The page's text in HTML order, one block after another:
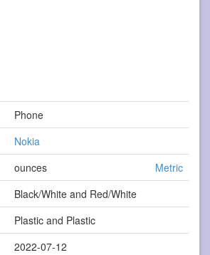
Phone
Nokia
ounces
Metric
Black/White and Red/White
Plastic and Plastic
2022-07-12